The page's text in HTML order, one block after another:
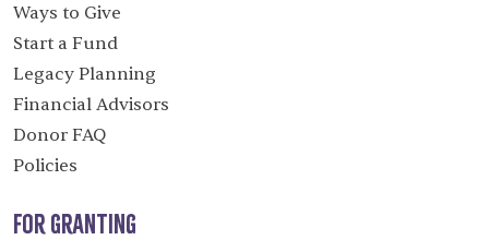
Ways to Give
Start a Fund
Legacy Planning
Financial Advisors
Donor FAQ
Policies
For Granting